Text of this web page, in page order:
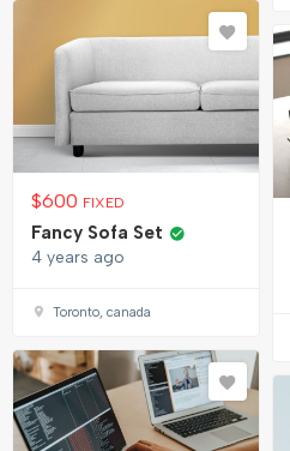
$600 FIXED
Fancy Sofa Set
4 years ago
Toronto, canada